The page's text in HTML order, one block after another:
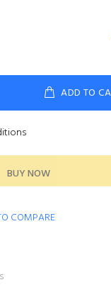
ADD TO
BUY NOW
COMPARE